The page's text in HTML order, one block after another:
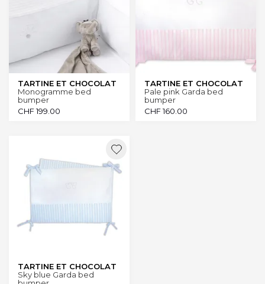
TARTINE ET CHOCOLAT
Monogramme bed
bumper
CHF199.00
TARTINE ET CHOCOLAT
Pale pink Garda bed
bumper
CHF160.00
TARTINE ET CHOCOLAT
Sky blue Garda bed